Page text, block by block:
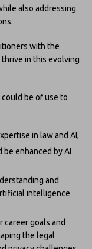
also addressing
with the
in this evolving
be of use to
in law and AI,
enhanced by AI
and
intelligence
career goals and
the legal